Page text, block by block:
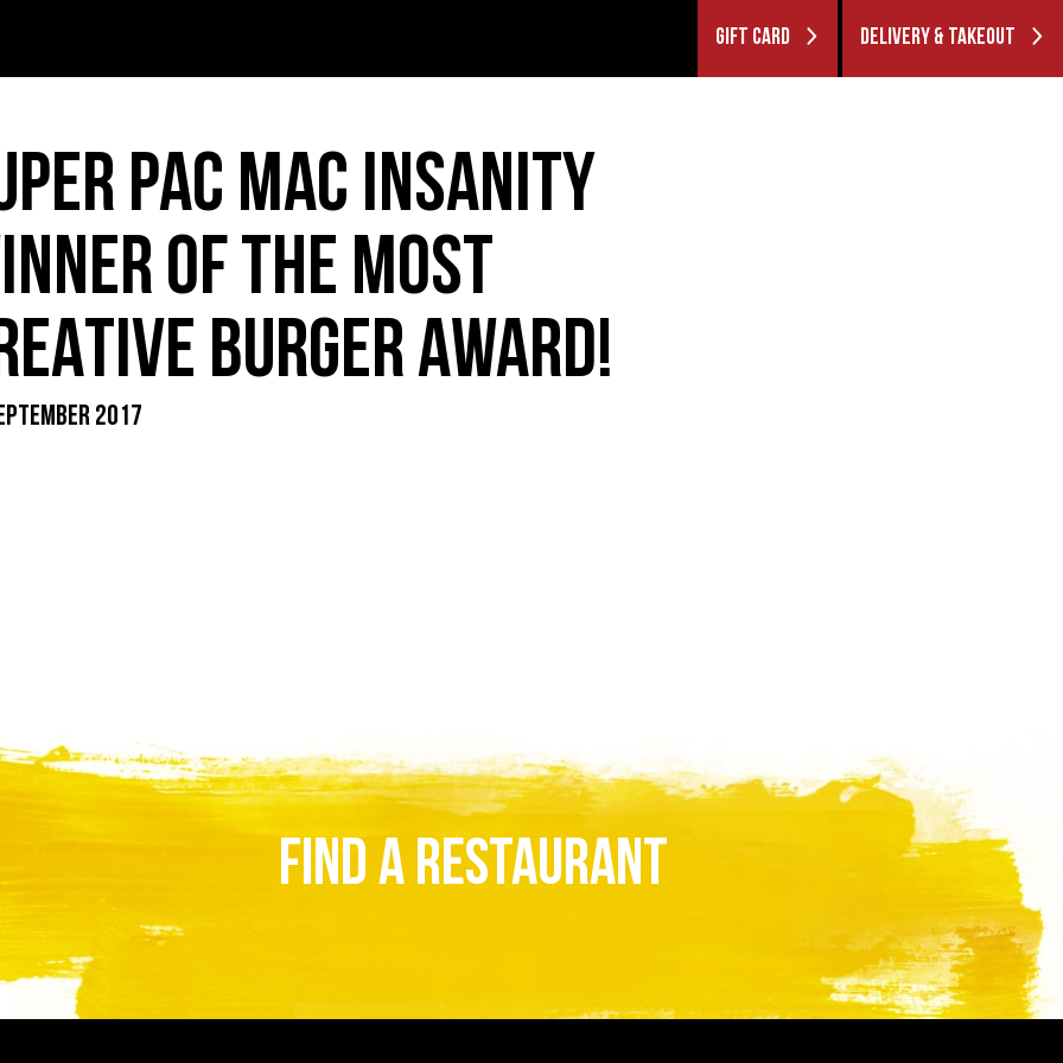
– PDF
– PDF
MENU – PDF
GIFT CARD DELIVERY & TAKEOUT
PAC MAC INSANITY
OF THE MOST
BURGER AWARD!
2017
FIND A RESTAURANT